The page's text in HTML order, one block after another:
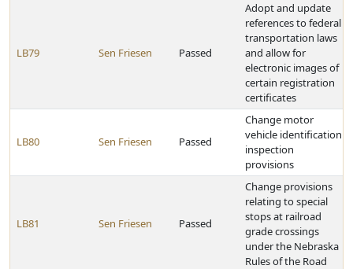
LB79 Sen Friesen Passed
Adopt and update
references to federal
transportation laws
and allow for
electronic images of
certain registration
certificates
LB80 Sen Friesen Passed
Change motor
vehicle identification
inspection
provisions
LB81 Sen Friesen Passed
Change provisions
relating to special
stops at railroad
grade crossings
under the Nebraska
Rules of the Road